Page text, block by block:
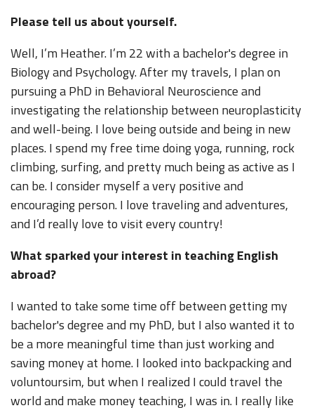
Please tell us about yourself.
Well, I’m Heather. I’m 22 with a bachelor's degree in
Biology and Psychology. After my travels, I plan on
pursuing a PhD in Behavioral Neuroscience and
investigating the relationship between neuroplasticity
and well-being. I love being outside and being in new
places. I spend my free time doing yoga, running, rock
climbing, surfing, and pretty much being as active as I
can be. I consider myself a very positive and
encouraging person. I love traveling and adventures,
and I’d really love to visit every country!
What sparked your interest in teaching English
abroad?
I wanted to take some time off between getting my
bachelor's degree and my PhD, but I also wanted it to
be a more meaningful time than just working and
saving money at home. I looked into backpacking and
voluntoursim, but when I realized I could travel the
world and make money teaching, I was in. I really like